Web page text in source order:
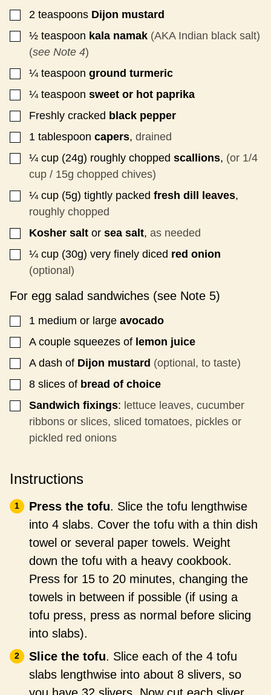
▢
2 teaspoons Dijon mustard
▢
½ teaspoon kala namak (AKA Indian black salt)
(see Note 4)
▢
¼ teaspoon ground turmeric
▢
¼ teaspoon sweet or hot paprika
▢
Freshly cracked black pepper
▢
1 tablespoon capers, drained
▢
¼ cup (24g) roughly chopped scallions, (or 1/4
cup / 15g chopped chives)
▢
¼ cup (5g) tightly packed fresh dill leaves,
roughly chopped
▢
Kosher salt or sea salt, as needed
▢
¼ cup (30g) very finely diced red onion
(optional)
For egg salad sandwiches (see Note 5)
▢
1 medium or large avocado
▢
A couple squeezes of lemon juice
▢
A dash of Dijon mustard (optional, to taste)
▢
8 slices of bread of choice
▢
Sandwich fixings: lettuce leaves, cucumber
ribbons or slices, sliced tomatoes, pickles or
pickled red onions
Instructions
Press the tofu. Slice the tofu lengthwise
into 4 slabs. Cover the tofu with a thin dish
towel or several paper towels. Weight
down the tofu with a heavy cookbook.
Press for 15 to 20 minutes, changing the
towels in between if possible (if using a
tofu press, press as normal before slicing
into slabs).
Slice the tofu. Slice each of the 4 tofu
slabs lengthwise into about 8 slivers, so